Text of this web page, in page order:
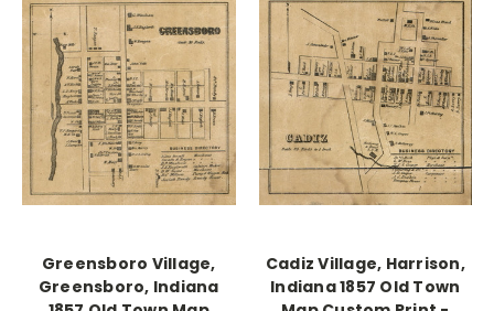
Greensboro Village,
Greensboro, Indiana
Cadiz Village, Harrison,
Indiana 1857 Old Town